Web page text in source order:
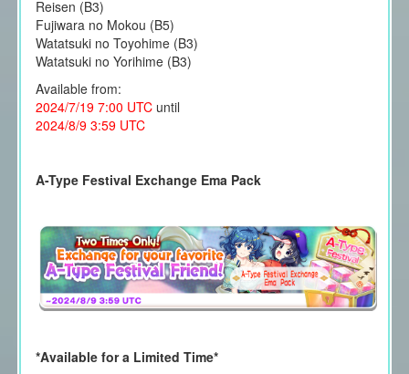
Reisen (B3)
Fujiwara no Mokou (B5)
Watatsuki no Toyohime (B3)
Watatsuki no Yorihime (B3)
Available from:
2024/7/19 7:00 UTCuntil
2024/8/9 3:59 UTC
A-Type Festival Exchange Ema Pack
*Available for a Limited Time*